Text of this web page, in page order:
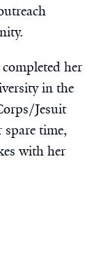
her
in the
Jesuit
time,
with her